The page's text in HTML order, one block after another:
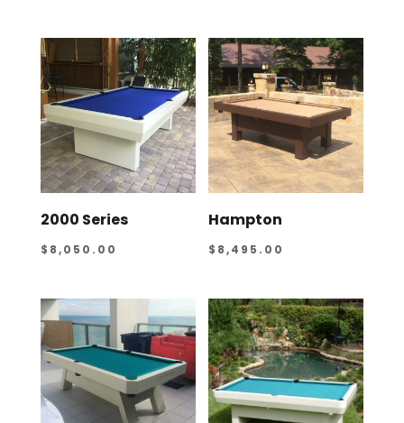
2000 Series
$ 8,050.00
Hampton
$ 8,495.00